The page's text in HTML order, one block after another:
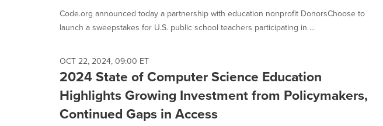
Code.org announced today a partnership with education nonprofit DonorsChoose to
launch a sweepstakes for U.S. public school teachers participating in ...
OCT 22, 2024, 09:00 ET
2024 State of Computer Science Education
Highlights Growing Investment from Policymakers,
Continued Gaps in Access